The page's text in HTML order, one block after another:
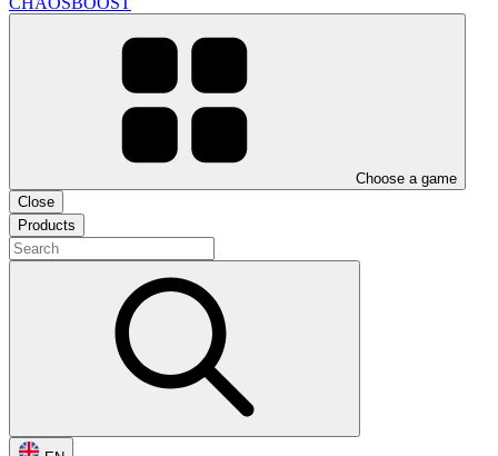
Choose a game
Close
Products